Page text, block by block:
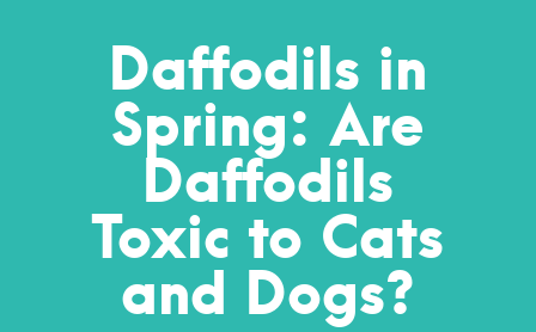
Daffodils in
Spring: Are
Daffodils
Toxic to Cats
and Dogs?